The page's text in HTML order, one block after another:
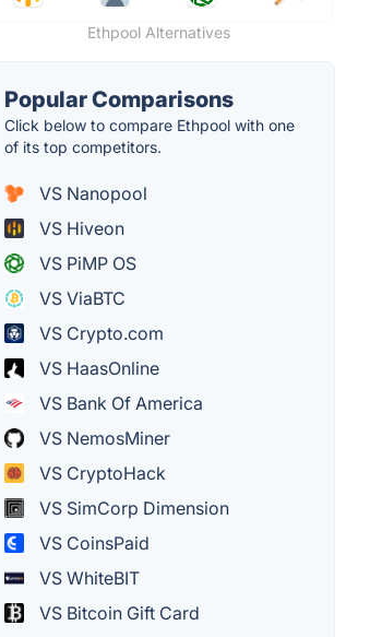
Ethpool Alternatives
Popular Comparisons
Click below to compare Ethpool with one
of its top competitors.
VS Nanopool
VS Hiveon
VS PiMP OS
VS ViaBTC
VS Crypto.com
VS HaasOnline
VS Bank Of America
VS NemosMiner
VS CryptoHack
VS SimCorp Dimension
VS CoinsPaid
VS WhiteBIT
VS Bitcoin Gift Card